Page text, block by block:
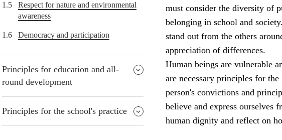
1.5
Respect for nature and environmental
awareness
1.6 Democracy and participation
Principles for education and all-
round development
Principles for the school's practice
must consider the diversity of
belonging in school and
stand out from the others
appreciation of differences.
Human beings are vulnerable
are necessary principles for
person's convictions and
believe and express ourselves
human dignity and reflect on